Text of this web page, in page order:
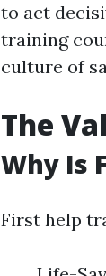
to act
training
culture of
The
Why Is
First help